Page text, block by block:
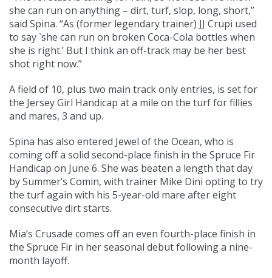
she can run on anything – dirt, turf, slop, long, short,”
said Spina. “As (former legendary trainer) JJ Crupi used
to say `she can run on broken Coca-Cola bottles when
she is right.’ But I think an off-track may be her best
shot right now.”
A field of 10, plus two main track only entries, is set for
the Jersey Girl Handicap at a mile on the turf for fillies
and mares, 3 and up.
Spina has also entered Jewel of the Ocean, who is
coming off a solid second-place finish in the Spruce Fir
Handicap on June 6. She was beaten a length that day
by Summer’s Comin, with trainer Mike Dini opting to try
the turf again with his 5-year-old mare after eight
consecutive dirt starts.
Mia’s Crusade comes off an even fourth-place finish in
the Spruce Fir in her seasonal debut following a nine-
month layoff.